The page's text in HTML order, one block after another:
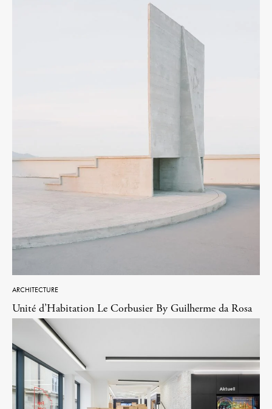
ARCHITECTURE
Unité d’Habitation Le Corbusier By Guilherme da Rosa